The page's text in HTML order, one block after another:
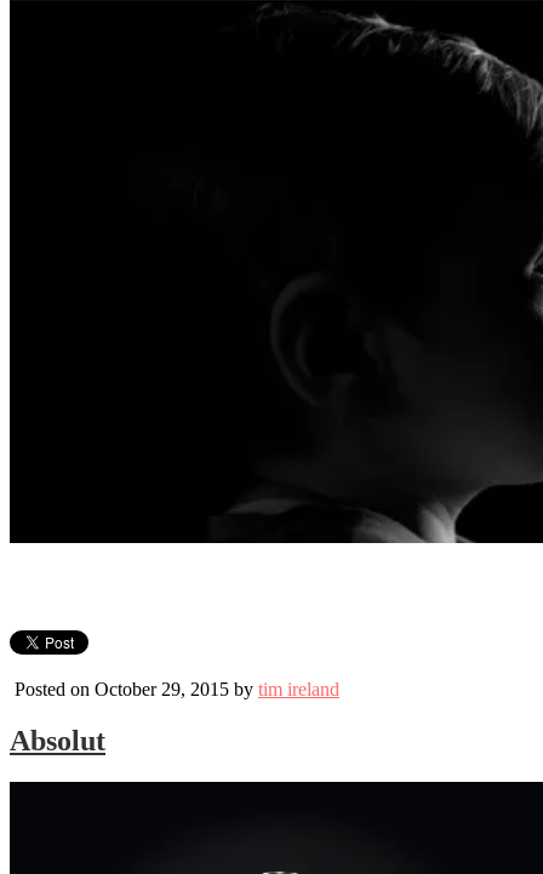
Posted on October 29, 2015 by tim ireland
Absolut